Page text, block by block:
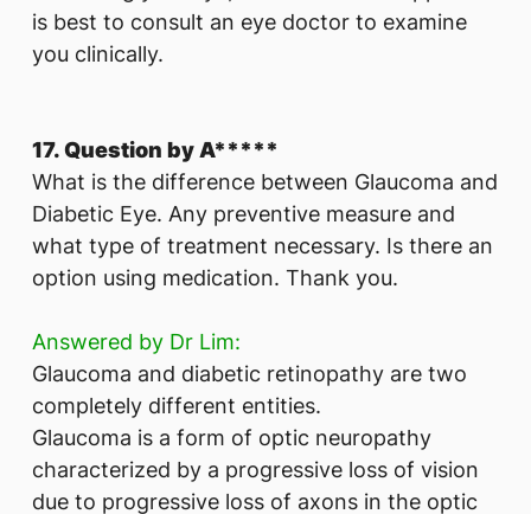
is best to consult an eye doctor to examine
you clinically.
17. Question by A*****
What is the difference between Glaucoma and
Diabetic Eye. Any preventive measure and
what type of treatment necessary. Is there an
option using medication. Thank you.
Answered by Dr Lim:
Glaucoma and diabetic retinopathy are two
completely different entities.
Glaucoma is a form of optic neuropathy
characterized by a progressive loss of vision
due to progressive loss of axons in the optic